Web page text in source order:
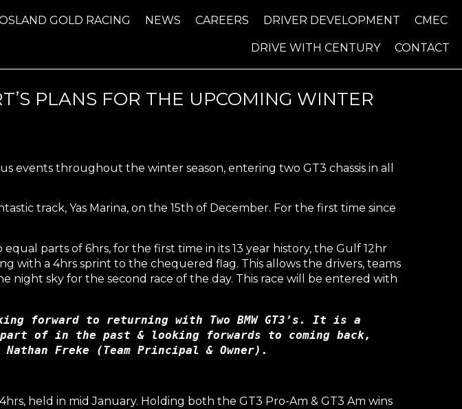
GOLD RACING NEWS CAREERS DRIVER DEVELOPMENT CMEC
DRIVE WITH CENTURY CONTACT
PLANS FOR THE UPCOMING WINTER
throughout the winter season, entering two GT3 chassis in all
track, Yas Marina, on the 15th of December. For the first time since
parts of 6hrs, for the first time in its 13 year history, the Gulf 12hr
with a 4hrs sprint to the chequered flag. This allows the drivers, teams
sky for the second race of the day. This race will be entered with
forward to returning with Two BMW GT3’s. It is a
of in the past & looking forwards to coming back,
Freke (Team Principal & Owner).
, held in mid January. Holding both the GT3 Pro-Am & GT3 Am wins